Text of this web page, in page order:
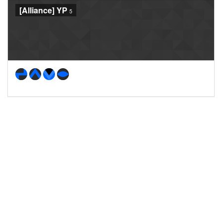
[Alliance] YP 5